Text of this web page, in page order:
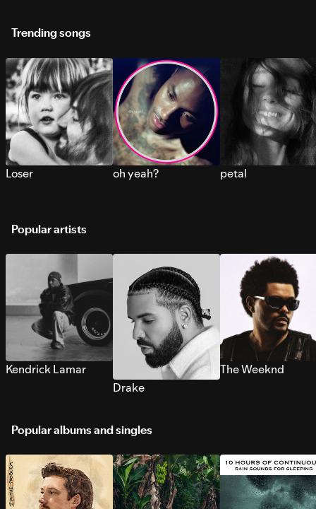
Trending songs
Loser oh yeah? petal
Popular artists
Kendrick Lamar
Drake
The Weeknd
Popular albums and singles